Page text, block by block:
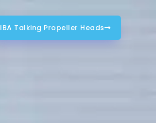
IBA Talking Propeller Heads